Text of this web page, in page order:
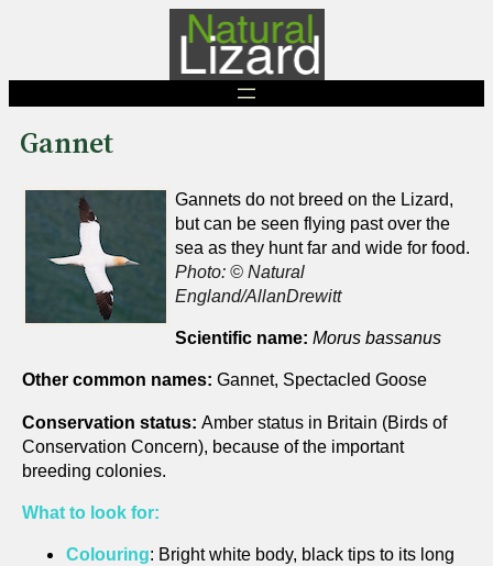
Gannet
Gannets do not breed on the Lizard,
but can be seen flying past over the
sea as they hunt far and wide for food.
Photo: © Natural
England/AllanDrewitt
Scientific name: Morus bassanus
Other common names: Gannet, Spectacled Goose
Conservation status: Amber status in Britain (Birds of
Conservation Concern), because of the important
breeding colonies.
What to look for:
Colouring: Bright white body, black tips to its long